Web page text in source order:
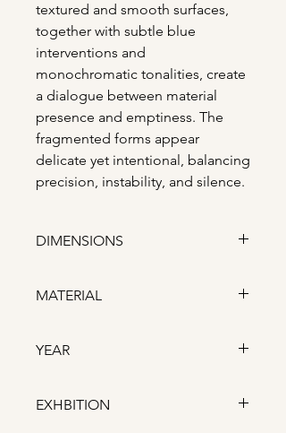
textured and smooth surfaces,
together with subtle blue
interventions and
monochromatic tonalities, create
a dialogue between material
presence and emptiness. The
fragmented forms appear
delicate yet intentional, balancing
precision, instability, and silence.
DIMENSIONS
x Height: 25 cm
MATERIAL
wooden frame
YEAR
EXHBITION